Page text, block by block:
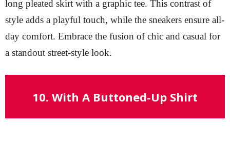
long pleated skirt with a graphic tee. This contrast of
style adds a playful touch, while the sneakers ensure all-
day comfort. Embrace the fusion of chic and casual for
a standout street-style look.
10. With A Buttoned-Up Shirt